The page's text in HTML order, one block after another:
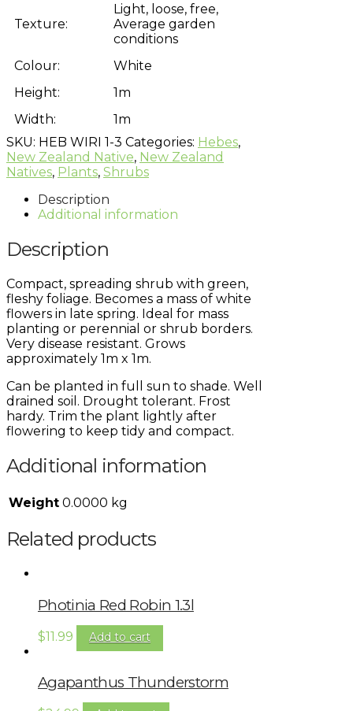
Texture:
Light, loose, free,
Average garden
conditions
Colour:
White
Height:
1m
Width:
1m
SKU: HEB WIRI 1-3 Categories: Hebes,
New Zealand Native, New Zealand
Natives, Plants, Shrubs
Description
Additional information
Description
Compact, spreading shrub with green,
fleshy foliage. Becomes a mass of white
flowers in late spring. Ideal for mass
planting or perennial or shrub borders.
Very disease resistant. Grows
approximately 1m x 1m.
Can be planted in full sun to shade. Well
drained soil. Drought tolerant. Frost
hardy. Trim the plant lightly after
flowering to keep tidy and compact.
Additional information
Weight 0.0000 kg
Related products
Photinia Red Robin 1.3l
$11.99 Add to cart
Agapanthus Thunderstorm